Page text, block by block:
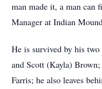
man made it, a man can
Manager at Indian
He is survived by his
and Scott (Kayla)
Farris; he also leaves